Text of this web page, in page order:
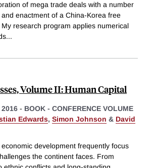
of mega trade deals with a number
enactment of a China-Korea free
research program applies numerical
...
Volume II: Human Capital
2016 - BOOK - CONFERENCE VOLUME
Edwards, Simon Johnson & David
development frequently focus
the continent faces. From